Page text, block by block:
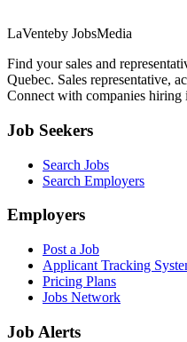
LaVenteby JobsMedia
Find your sales and
Quebec. Sales representative,
Connect with companies hiring
Job Seekers
Search Jobs
Search Employers
Employers
Post a Job
Applicant Tracking
Pricing Plans
Jobs Network
Job Alerts